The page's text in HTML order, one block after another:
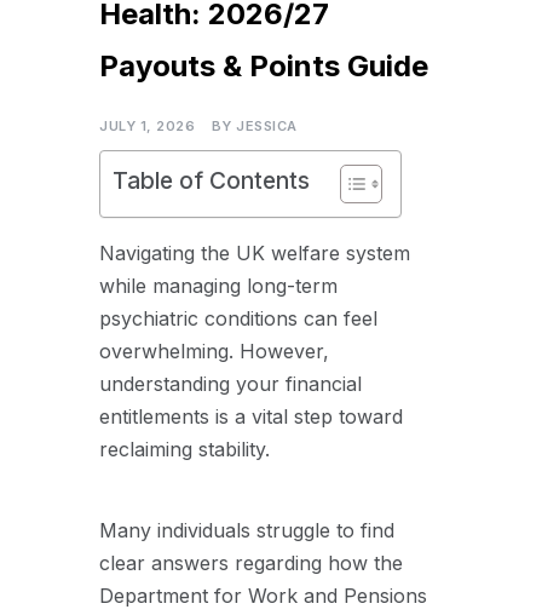
Health: 2026/27
Payouts & Points Guide
JULY 1, 2026 BYJESSICA
Table of Contents
Navigating the UK welfare system
while managing long-term
psychiatric conditions can feel
overwhelming. However,
understanding your financial
entitlements is a vital step toward
reclaiming stability.
Many individuals struggle to find
clear answers regarding how the
Department for Work and Pensions